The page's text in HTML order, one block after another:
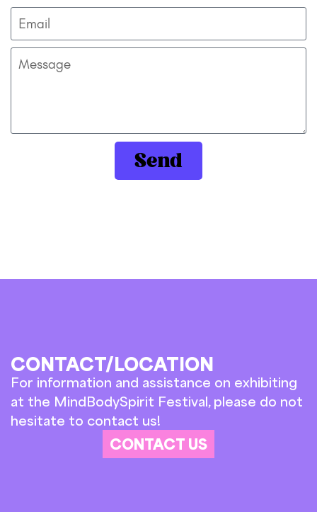
Send
CONTACT/LOCATION
For information and assistance on exhibiting
at the MindBodySpirit Festival, please do not
hesitate to contact us!
CONTACT US